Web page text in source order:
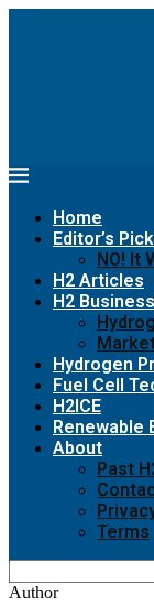
Home
Editor’s
NO! It
H2 Articles
H2 Business
Hydrogen
Fuel Cell
H2ICE
Renewable
About
Past
Terms
Author